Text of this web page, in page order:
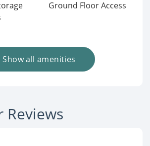
Ground Floor Access
Show all amenities
Reviews